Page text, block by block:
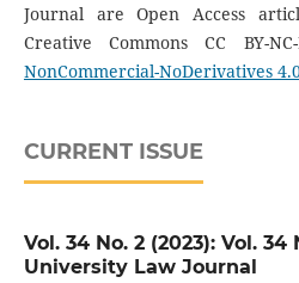
Journal are Open Access
Creative Commons CC BY-
NonCommercial-NoDerivatives
CURRENT ISSUE
Vol. 34 No. 2 (2023): Vol. 34
University Law Journal